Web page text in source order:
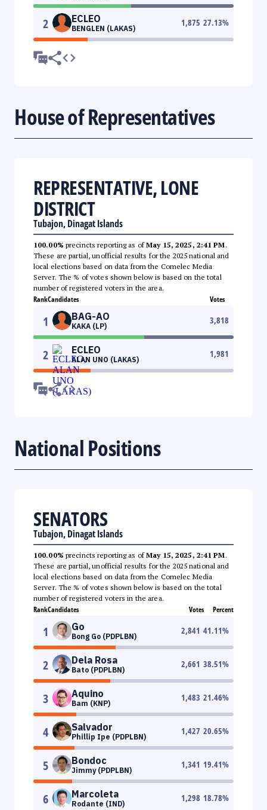
2 ECLEO
BENGLEN (LAKAS)
1,875 27.13%
House of Representatives
REPRESENTATIVE, LONE
DISTRICT
Tubajon, Dinagat Islands
100.00% precincts reporting as ofMay 15, 2025, 2:41 PM.
These are partial, unofficial results for the 2025 national and
local elections based on data from the Comelec Media
Server. The % of votes shown below is based on the total
number of registered voters in the area.
RankCandidates Votes
1 BAG-AO
KAKA (LP)
3,818
2 ECLEO
ALAN UNO (LAKAS)
1,981
National Positions
SENATORS
Tubajon, Dinagat Islands
100.00% precincts reporting as ofMay 15, 2025, 2:41 PM.
These are partial, unofficial results for the 2025 national and
local elections based on data from the Comelec Media
Server. The % of votes shown below is based on the total
number of registered voters in the area.
RankCandidates Votes Percent
1 Go
Bong Go (PDPLBN)
2,841 41.11%
2 Dela Rosa
Bato (PDPLBN)
2,661 38.51%
3 Aquino
Bam (KNP)
1,483 21.46%
4 Salvador
Phillip Ipe (PDPLBN)
1,427 20.65%
5 Bondoc
Jimmy (PDPLBN)
1,341 19.41%
6 Marcoleta
Rodante (IND)
1,298 18.78%